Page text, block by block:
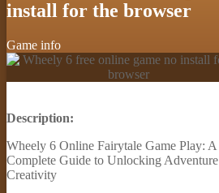
install for the browser
Game info
Description:
Wheely 6 Online Fairytale Game Play: A
Complete Guide to Unlocking Adventure
Creativity